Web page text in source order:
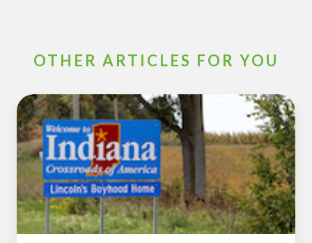
OTHER ARTICLES FOR YOU
ESOP
Partners
to
Sponsor Indiana
Chapter
2016
Annual